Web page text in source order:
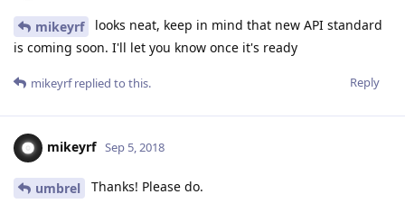
mikeyrf
looks neat, keep in mind that new API standard
is coming soon. I'll let you know once it's ready
Reply
mikeyrfreplied to this.
mikeyrf Sep 5, 2018
umbrel Thanks! Please do.